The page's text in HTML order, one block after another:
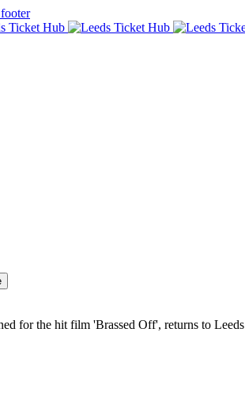
for the hit film 'Brassed Off', returns to Leeds